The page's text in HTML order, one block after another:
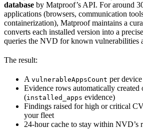
database by Matproof’s API. For around
applications (browsers, communication
containerization), Matproof maintains a
converts each installed version into a
queries the NVD for known vulnerabilities
The result:
A vulnerableAppsCount per
Evidence rows automatically created
(installed_apps evidence)
Findings raised for high or critical
your fleet
24-hour cache to stay within NVD’s